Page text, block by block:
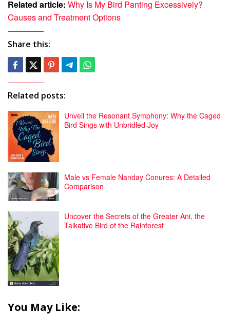
Related article: Why Is My Bird Panting Excessively?
Causes and Treatment Options
Share this:
Related posts:
Unveil the Resonant Symphony: Why the Caged
Bird Sings with Unbridled Joy
Male vs Female Nanday Conures: A Detailed
Comparison
Uncover the Secrets of the Greater Ani, the
Talkative Bird of the Rainforest
You May Like: